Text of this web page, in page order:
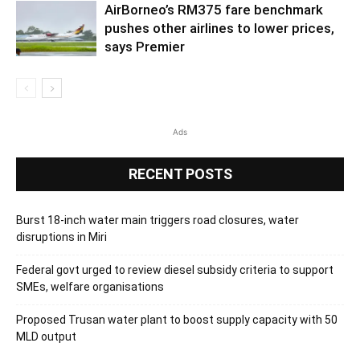
AirBorneo’s RM375 fare benchmark
pushes other airlines to lower prices,
says Premier
Ads
RECENT POSTS
Burst 18-inch water main triggers road closures, water
disruptions in Miri
Federal govt urged to review diesel subsidy criteria to support
SMEs, welfare organisations
Proposed Trusan water plant to boost supply capacity with 50
MLD output